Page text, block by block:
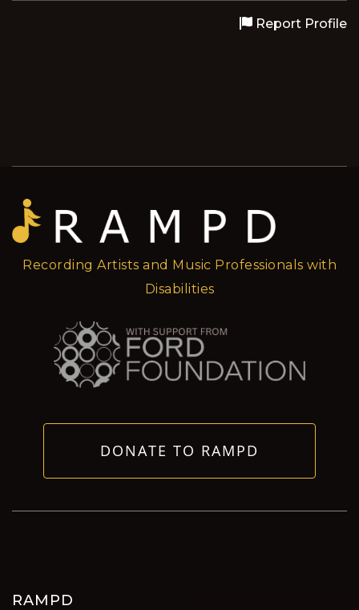
Report Profile
Recording Artists and Music Professionals with
Disabilities
DONATE TO RAMPD
RAMPD